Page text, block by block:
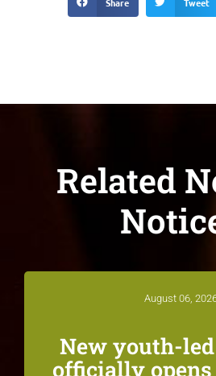
Related
August 06,
New youth-
officially